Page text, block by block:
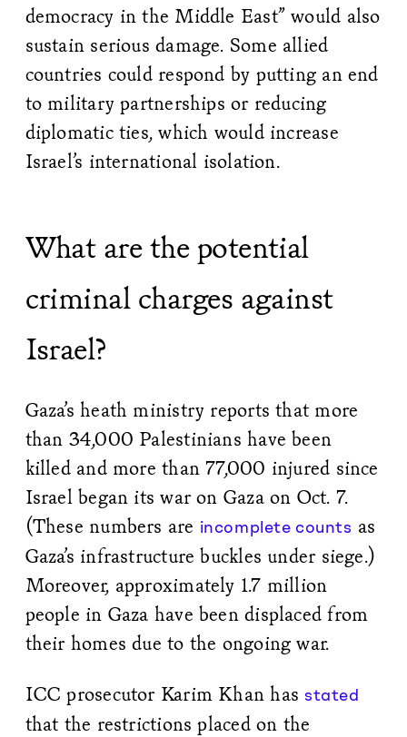
democracy in the Middle East” would also
sustain serious damage. Some allied
countries could respond by putting an end
to military partnerships or reducing
diplomatic ties, which would increase
Israel’s international isolation.
What are the potential
criminal charges against
Israel?
Gaza’s heath ministry reports that more
than 34,000 Palestinians have been
killed and more than 77,000 injured since
Israel began its war on Gaza on Oct. 7.
(These numbers are incomplete counts as
Gaza’s infrastructure buckles under siege.)
Moreover, approximately 1.7 million
people in Gaza have been displaced from
their homes due to the ongoing war.
ICC prosecutor Karim Khan has stated
that the restrictions placed on the